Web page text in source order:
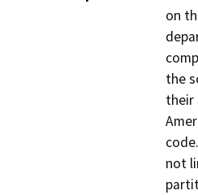
on
the
their
not